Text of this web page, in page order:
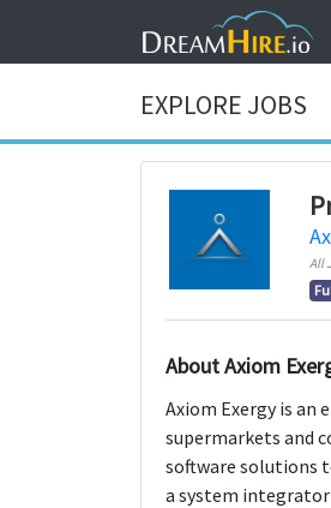
EXPLORE JOBS
All
About Axiom
Axiom Exergy is
supermarkets and
software solutions
a system integrator